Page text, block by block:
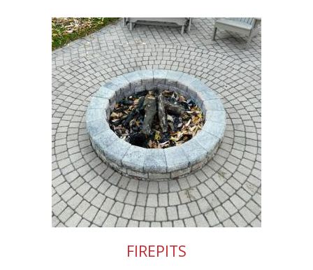
FIREPITS